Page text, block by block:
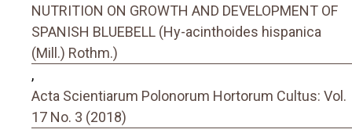
NUTRITION ON GROWTH AND DEVELOPMENT OF
SPANISH BLUEBELL (Hy-acinthoides hispanica
(Mill.) Rothm.)
,
Acta Scientiarum Polonorum Hortorum Cultus: Vol.
17 No. 3 (2018)